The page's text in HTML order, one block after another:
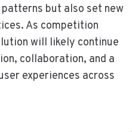
but also set new
As competition
will likely continue
collaboration, and a
experiences across